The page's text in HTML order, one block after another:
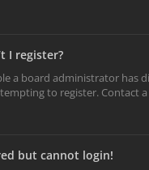
I register?
a board administrator has
to register. Contact
but cannot login!